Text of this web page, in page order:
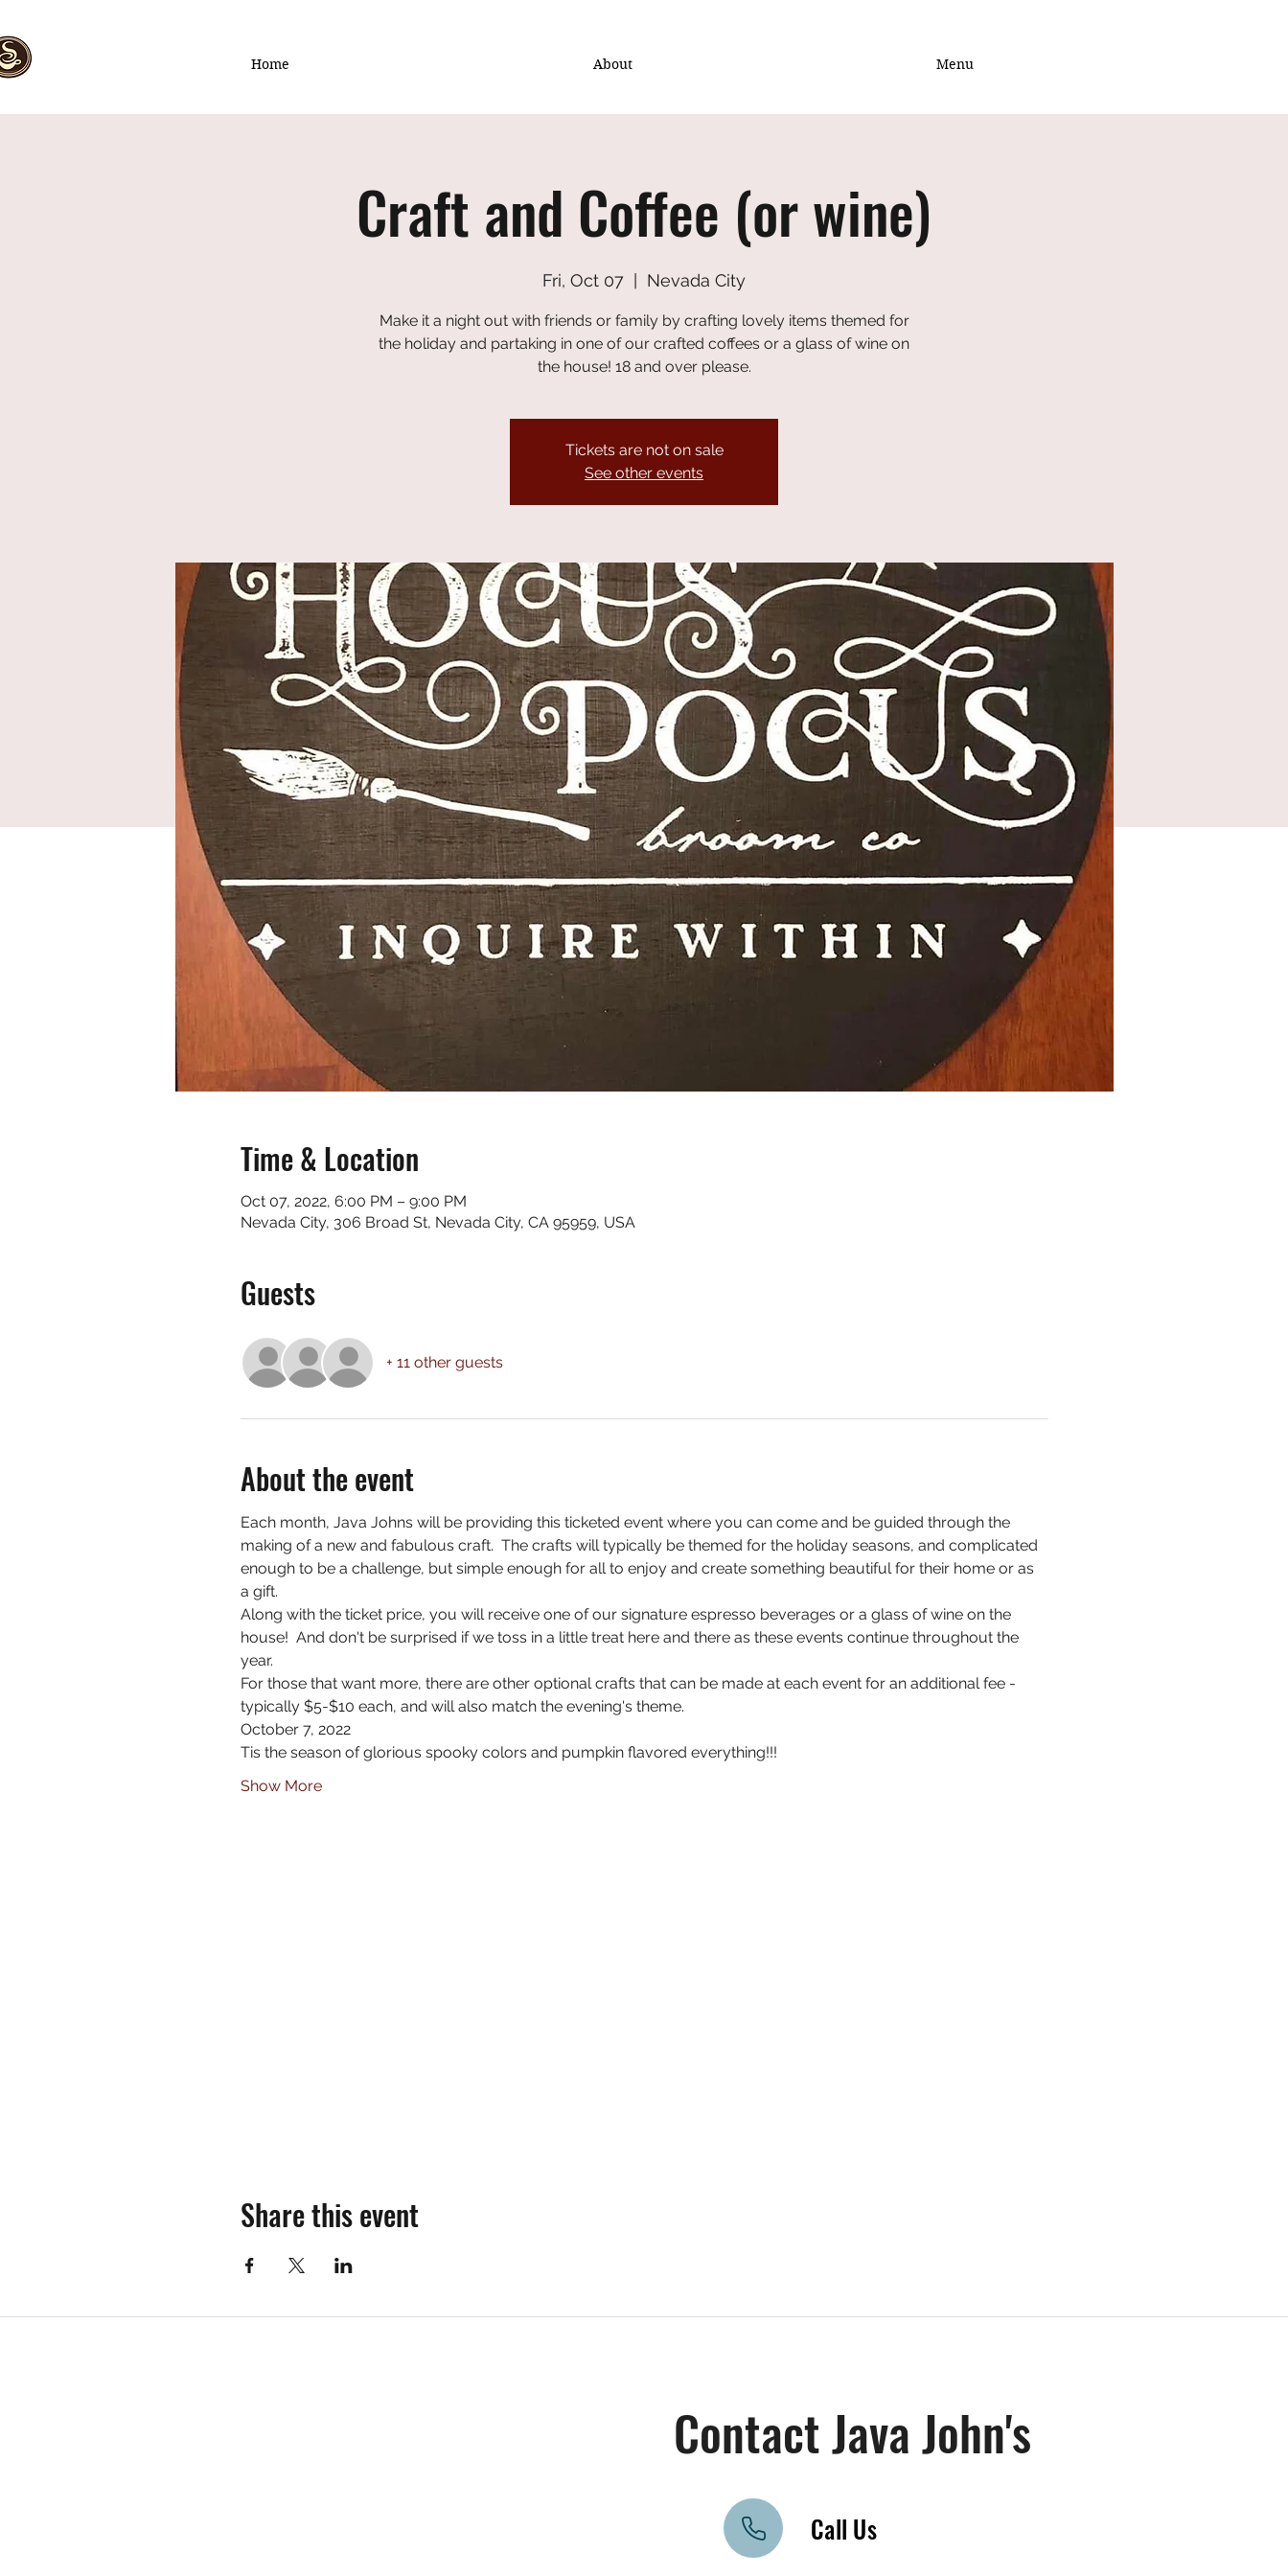
Home About Menu
Craft and Coffee (or wine)
Fri, Oct 07 Nevada City
Make it a night out with friends or family by crafting lovely items themed for
the holiday and partaking in one of our crafted coffees or a glass of wine on
the house! 18 and over please.
Tickets are not on sale
See other events
Time & Location
Oct 07, 2022, 6:00 PM – 9:00 PM
Nevada City, 306 Broad St, Nevada City, CA 95959, USA
Guests
+ 11 other guests
About the event
Each month, Java Johns will be providing this ticketed event where you can come and be guided through the
making of a new and fabulous craft.  The crafts will typically be themed for the holiday seasons, and complicated
enough to be a challenge, but simple enough for all to enjoy and create something beautiful for their home or as
a gift.
Along with the ticket price, you will receive one of our signature espresso beverages or a glass of wine on the
house!  And don't be surprised if we toss in a little treat here and there as these events continue throughout the
year.
For those that want more, there are other optional crafts that can be made at each event for an additional fee -
typically $5-$10 each, and will also match the evening's theme.
October 7, 2022
Tis the season of glorious spooky colors and pumpkin flavored everything!!!
Show More
Share this event
Contact Java John's
Call Us